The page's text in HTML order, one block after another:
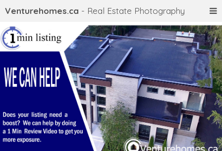
Venturehomes.ca - Real Estate Photography